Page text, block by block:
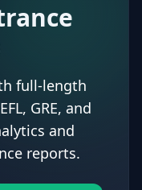
full-length
GRE, and
and
reports.